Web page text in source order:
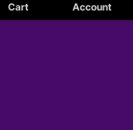
Cart Account